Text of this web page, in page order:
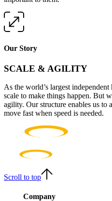
Our Story
SCALE & AGILITY
As the world’s largest
scale to make things happen. But
agility. Our structure enables us to
move fast when speed is needed.
Scroll to top
Company